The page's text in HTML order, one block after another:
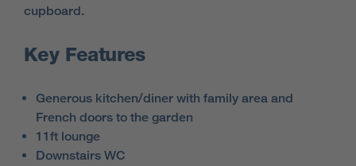
cupboard.
Key Features
Generous kitchen/diner with family area and
French doors to the garden
11ft lounge
Downstairs WC